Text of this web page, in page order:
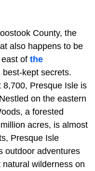
County, the
also happens to be
of the
best-kept secrets.
8,700, Presque Isle is
on the eastern
a forested
acres, is almost
Presque Isle
outdoor adventures
wilderness on